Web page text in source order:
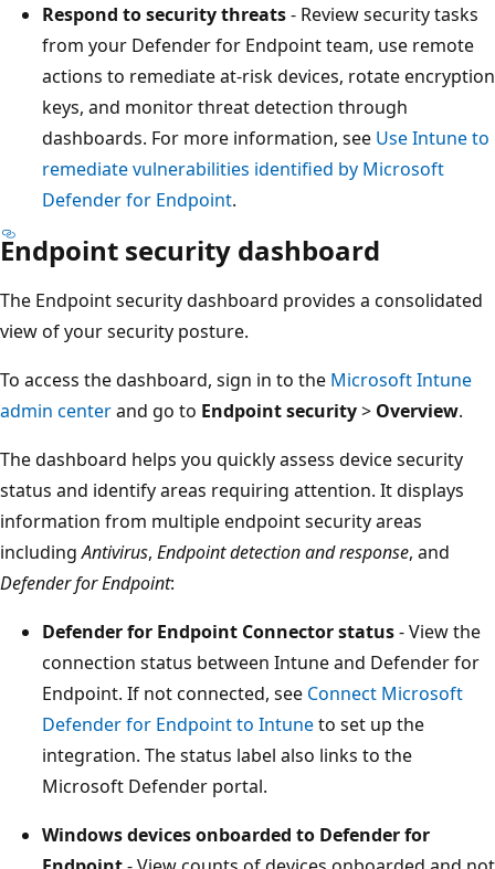
Respond to security threats- Review security tasks
from your Defender for Endpoint team, use remote
actions to remediate at-risk devices, rotate
keys, and monitor threat detection through
dashboards. For more information, seeUse Intune
remediate vulnerabilities identified by Microsoft
Defender for Endpoint
Endpoint security dashboard
The Endpoint security dashboard provides a
view of your security posture.
To access the dashboard, sign in to theMicrosoft Intune
admin centerand go toEndpoint security >Overview
The dashboard helps you quickly assess device security
status and identify areas requiring attention. It displays
information from multiple endpoint security areas
includingAntivirus,Endpoint detection and response, and
Defender for Endpoint
Defender for Endpoint Connector status- View
connection status between Intune and Defender for
Endpoint. If not connected, seeConnect Microsoft
Defender for Endpoint to Intuneto set up the
integration. The status label also links to the
Microsoft Defender portal.
Windows devices onboarded to Defender for